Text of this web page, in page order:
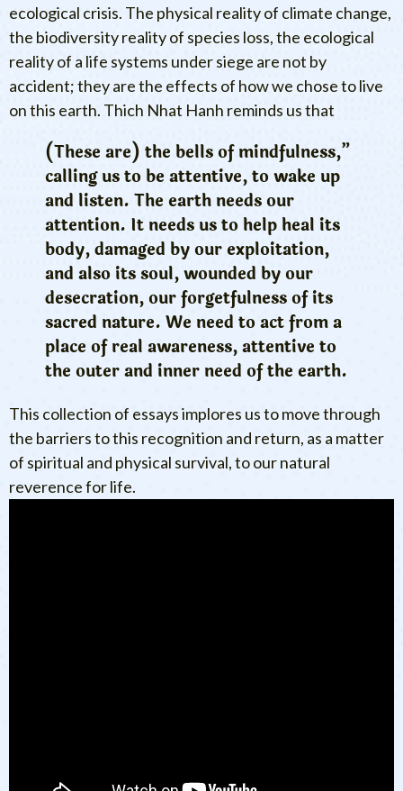
ecological crisis. The physical reality of climate change,
the biodiversity reality of species loss, the ecological
reality of a life systems under siege are not by
accident; they are the effects of how we chose to live
on this earth. Thich Nhat Hanh reminds us that
(These are) the bells of mindfulness,”
calling us to be attentive, to wake up
and listen. The earth needs our
attention. It needs us to help heal its
body, damaged by our exploitation,
and also its soul, wounded by our
desecration, our forgetfulness of its
sacred nature. We need to act from a
place of real awareness, attentive to
the outer and inner need of the earth.
This collection of essays implores us to move through
the barriers to this recognition and return, as a matter
of spiritual and physical survival, to our natural
reverence for life.